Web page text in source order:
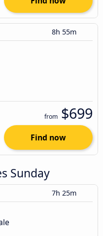
8h 55m
from $699
Find now
Sunday
7h 25m